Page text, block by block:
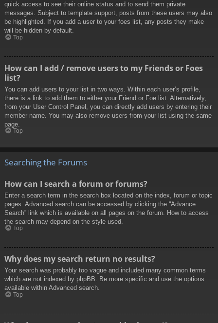
quick access to see their online status and to send them private
messages. Subject to template support, posts from these users may also
be highlighted. If you add a user to your foes list, any posts they make
will be hidden by default.
Top
How can I add / remove users to my Friends or Foes
list?
You can add users to your list in two ways. Within each user’s profile,
there is a link to add them to either your Friend or Foe list. Alternatively,
from your User Control Panel, you can directly add users by entering their
member name. You may also remove users from your list using the same
page.
Top
Searching the Forums
How can I search a forum or forums?
Enter a search term in the search box located on the index, forum or topic
pages. Advanced search can be accessed by clicking the “Advance
Search” link which is available on all pages on the forum. How to access
the search may depend on the style used.
Top
Why does my search return no results?
Your search was probably too vague and included many common terms
which are not indexed by phpBB. Be more specific and use the options
available within Advanced search.
Top